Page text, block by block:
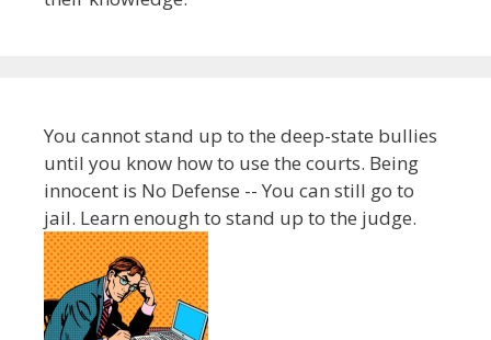
You cannot stand up to the deep-state bullies
until you know how to use the courts. Being
innocent is No Defense -- You can still go to
jail. Learn enough to stand up to the judge.